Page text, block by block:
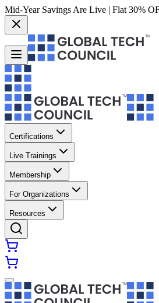
Mid-Year Savings Are Live | Flat 30%
Certifications
Live Trainings
Membership
For Organizations
Resources